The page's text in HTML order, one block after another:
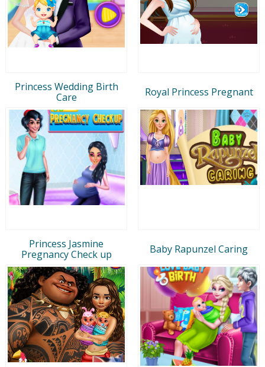
Princess Wedding Birth
Care
Royal Princess Pregnant
Princess Jasmine
Pregnancy Check up
Baby Rapunzel Caring